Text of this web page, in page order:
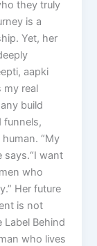
they truly
is a
Yet, her
aapki
my real
build
funnels,
“My
says.“I want
who
Her future
is not
Behind
who lives